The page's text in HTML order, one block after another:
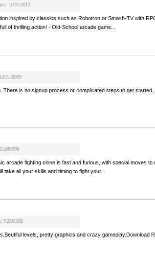
12/31/2012
inspired by classics such as Robotron or Smash-TV with
of thrilling action! - Old-School arcade game...
31/2005
There is no signup process or complicated steps to get
16/2009
arcade fighting clone is fast and furious, with special moves
all your skills and timing to fight your...
7/28/2003
levels, pretty graphics and crazy gameplay.Download